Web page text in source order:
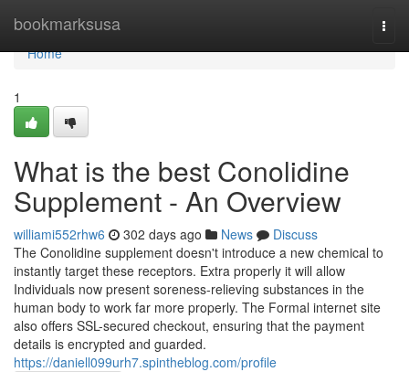
bookmarksusa
Home
Home
1
What is the best Conolidine
Supplement - An Overview
williami552rhw6 302 days ago News
Discuss
The Conolidine supplement doesn't introduce a new chemical to
instantly target these receptors. Extra properly it will allow
Individuals now present soreness-relieving substances in the
human body to work far more properly. The Formal internet site
also offers SSL-secured checkout, ensuring that the payment
details is encrypted and guarded.
https://daniell099urh7.spintheblog.com/profile